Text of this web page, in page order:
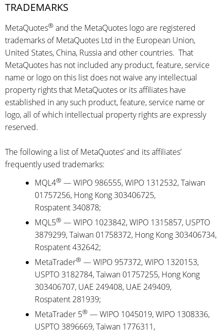
TRADEMARKS
MetaQuotes® and the MetaQuotes logo are registered
trademarks of MetaQuotes Ltd in the European Union,
United States, China, Russia and other countries. That
MetaQuotes has not included any product, feature, service
name or logo on this list does not waive any intellectual
property rights that MetaQuotes or its affiliates have
established in any such product, feature, service name or
logo, all of which intellectual property rights are expressly
reserved.
The following a list of MetaQuotes’ and its affiliates’
frequently used trademarks:
MQL4® — WIPO 986555, WIPO 1312532, Taiwan
01757256, Hong Kong 303406725,
Rospatent 340878;
MQL5® — WIPO 1023842, WIPO 1315857, USPTO
3879299, Taiwan 01758372, Hong Kong 303406734,
Rospatent 432642;
MetaTrader® — WIPO 957372, WIPO 1320153,
USPTO 3182784, Taiwan 01757255, Hong Kong
303406707, UAE 249408, UAE 249409,
Rospatent 281939;
MetaTrader 5® — WIPO 1045019, WIPO 1308336,
USPTO 3896669, Taiwan 1776311,